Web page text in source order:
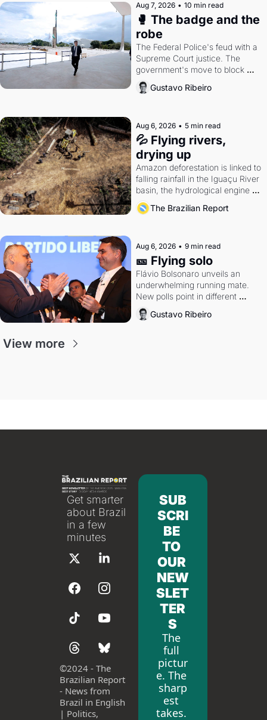
Aug 7, 2026 • 10 min read
🥊 The badge and the
robe
The Federal Police's feud with a
Supreme Court justice. The
government's move to block
Discord. Petrobras's blockbuster
quarter.
Gustavo Ribeiro
Aug 6, 2026 • 5 min read
💦 Flying rivers,
drying up
Amazon deforestation is linked to
falling rainfall in the Iguaçu River
basin, the hydrological engine of
southern Brazil's economy
The Brazilian Report
Aug 6, 2026 • 9 min read
🎫 Flying solo
Flávio Bolsonaro unveils an
underwhelming running mate.
New polls point in different
directions. Federal probes rattle
Lula and Alcolumbre.
Gustavo Ribeiro
View more
Get smarter
about Brazil
in a few
minutes
©2024 - The
Brazilian Report
- News from
Brazil in English
| Politics,
SUB
SCRI
BE
TO
OUR
NEW
SLET
TER
S
The
full
pictur
e. The
sharp
est
takes.